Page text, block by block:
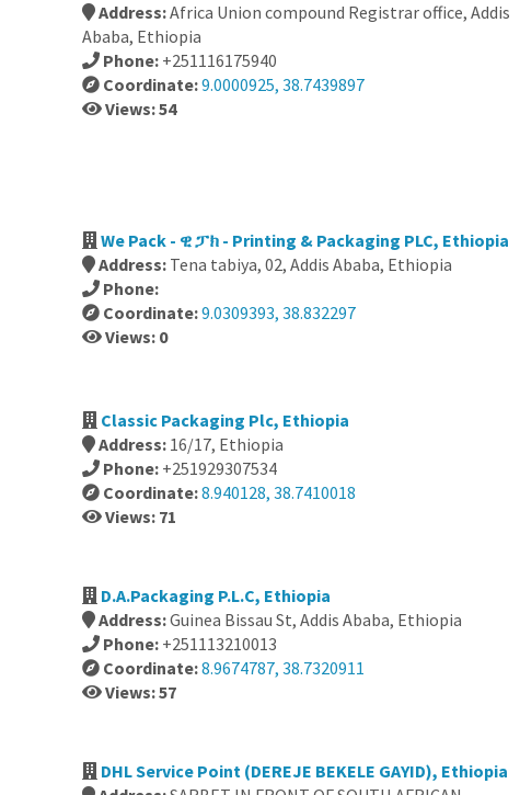
Address:Africa Union compound Registrar office, Addis
Ababa, Ethiopia
Phone: +251116175940
Coordinate:9.0000925, 38.7439897
Views: 54
We Pack - ዊ ፓክ - Printing & Packaging PLC, Ethiopia
Address: Tena tabiya, 02, Addis Ababa, Ethiopia
Phone:
Coordinate:9.0309393, 38.832297
Views: 0
Classic Packaging Plc, Ethiopia
Address: 16/17, Ethiopia
Phone: +251929307534
Coordinate:8.940128, 38.7410018
Views: 71
D.A.Packaging P.L.C, Ethiopia
Address:Guinea Bissau St, Addis Ababa, Ethiopia
Phone: +251113210013
Coordinate:8.9674787, 38.7320911
Views: 57
DHL Service Point (DEREJE BEKELE GAYID), Ethiopia